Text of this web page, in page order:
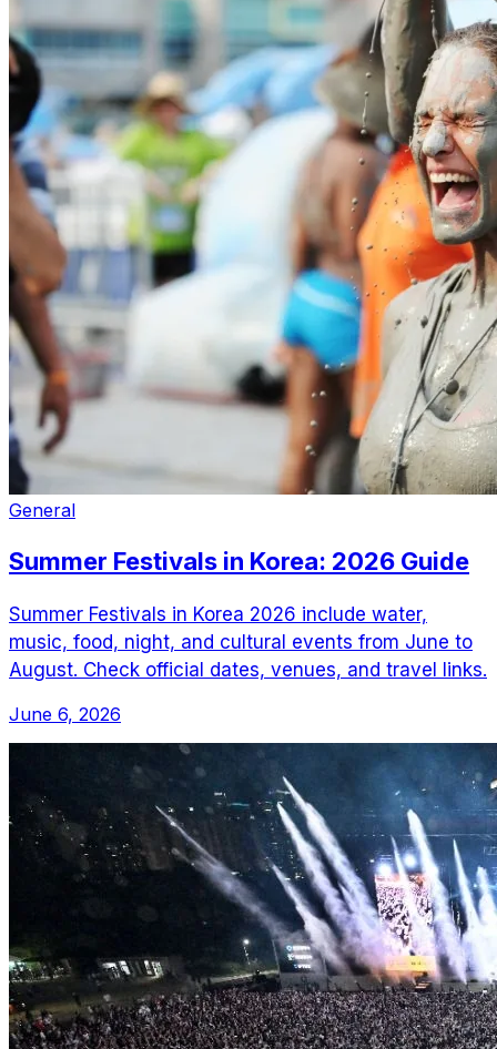
General
Summer Festivals in Korea: 2026 Guide
Summer Festivals in Korea 2026 include water,
music, food, night, and cultural events from June to
August. Check official dates, venues, and travel links.
June 6, 2026